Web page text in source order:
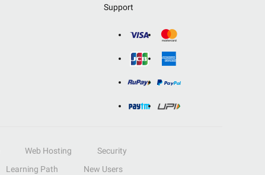
Support
Web Hosting
Security
Learning Path New Users